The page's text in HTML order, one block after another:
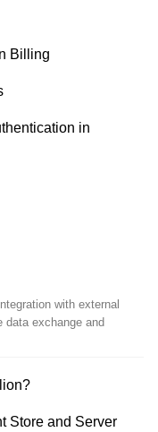
Billing
in
with external
data exchange and
Store and Server